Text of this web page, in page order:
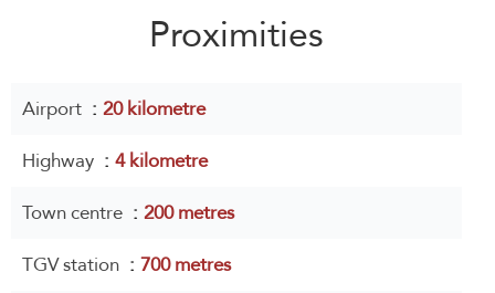
Proximities
Airport
20 kilometre
Highway
4 kilometre
Town centre
200 metres
TGV station
700 metres